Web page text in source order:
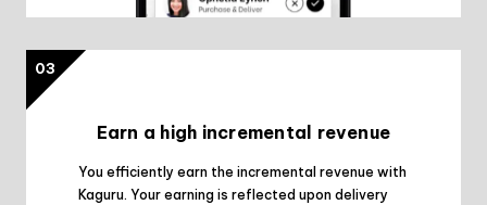
03
Earn a high incremental revenue
You efficiently earn the incremental revenue with
Kaguru. Your earning is reflected upon delivery